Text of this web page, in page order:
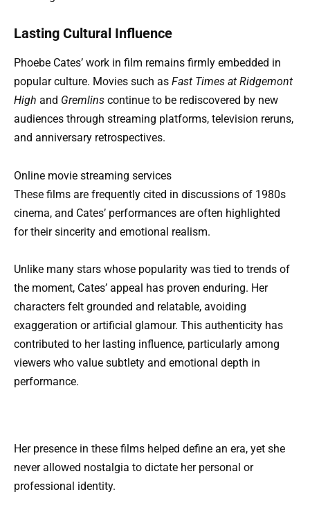
Lasting Cultural Influence
Phoebe Cates’ work in film remains firmly embedded in
popular culture. Movies such as Fast Times at Ridgemont
High and Gremlins continue to be rediscovered by new
audiences through streaming platforms, television reruns,
and anniversary retrospectives.
Online movie streaming services
These films are frequently cited in discussions of 1980s
cinema, and Cates’ performances are often highlighted
for their sincerity and emotional realism.
Unlike many stars whose popularity was tied to trends of
the moment, Cates’ appeal has proven enduring. Her
characters felt grounded and relatable, avoiding
exaggeration or artificial glamour. This authenticity has
contributed to her lasting influence, particularly among
viewers who value subtlety and emotional depth in
performance.
Her presence in these films helped define an era, yet she
never allowed nostalgia to dictate her personal or
professional identity.